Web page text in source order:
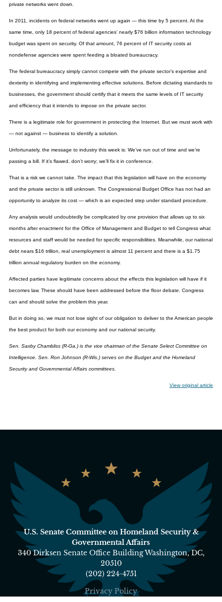
private networks went down.
In 2011, incidents on federal networks went up again — this time by 5 percent. At the
same time, only 18 percent of federal agencies’ nearly $76 billion information technology
budget was spent on security. Of that amount, 76 percent of IT security costs at
nondefense agencies were spent feeding a bloated bureaucracy.
The federal bureaucracy simply cannot compete with the private sector’s expertise and
dexterity in identifying and implementing effective solutions. Before dictating standards to
businesses, the government should certify that it meets the same levels of IT security
and efficiency that it intends to impose on the private sector.
There is a legitimate role for government in protecting the Internet. But we must work with
— not against — business to identify a solution.
Unfortunately, the message to industry this week is: We’ve run out of time and we’re
passing a bill. If it’s flawed, don’t worry; we’ll fix it in conference.
That is a risk we cannot take. The impact that this legislation will have on the economy
and the private sector is still unknown. The Congressional Budget Office has not had an
opportunity to analyze its cost — which is an expected step under standard procedure.
Any analysis would undoubtedly be complicated by one provision that allows up to six
months after enactment for the Office of Management and Budget to tell Congress what
resources and staff would be needed for specific responsibilities. Meanwhile, our national
debt nears $16 trillion, real unemployment is almost 11 percent and there is a $1.75
trillion annual regulatory burden on the economy.
Affected parties have legitimate concerns about the effects this legislation will have if it
becomes law. These should have been addressed before the floor debate. Congress
can and should solve the problem this year.
But in doing so, we must not lose sight of our obligation to deliver to the American people
the best product for both our economy and our national security.
Sen. Saxby Chambliss (R-Ga.) is the vice chairman of the Senate Select Committee on
Intelligence. Sen. Ron Johnson (R-Wis.) serves on the Budget and the Homeland
Security and Governmental Affairs committees.
View original article
U.S. Senate Committee on Homeland Security &
Governmental Affairs
340 Dirksen Senate Office Building Washington, DC,
20510
(202) 224-4751
Privacy Policy